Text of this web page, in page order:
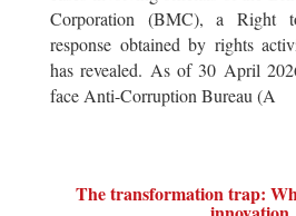
Corporation (BMC), a Right
response obtained by rights
has revealed. As of 30 April
face Anti-Corruption Bureau (A
The transformation trap: